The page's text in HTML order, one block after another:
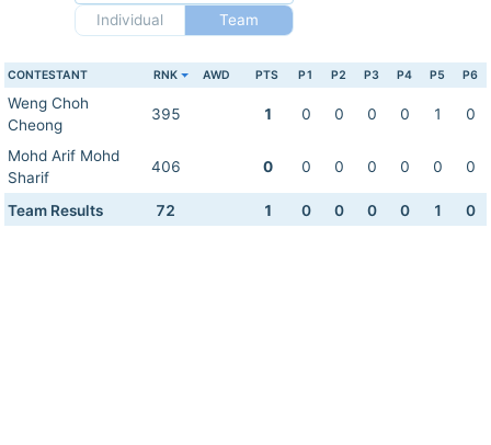
Individual
Team
CONTESTANT RNK AWD PTS P1 P2 P3 P4 P5 P6
Weng Choh
Cheong
395 1 0 0 0 0 1 0
Mohd Arif Mohd
Sharif
406 0 0 0 0 0 0 0
Team Results 72 1 0 0 0 0 1 0